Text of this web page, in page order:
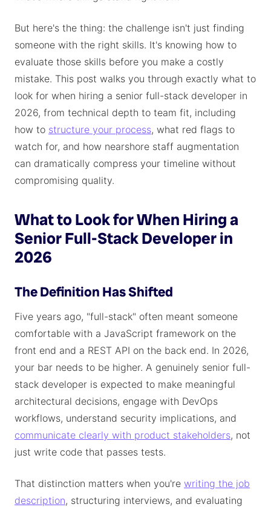
But here's the thing: the challenge isn't just finding
someone with the right skills. It's knowing how to
evaluate those skills before you make a costly
mistake. This post walks you through exactly what to
look for when hiring a senior full-stack developer in
2026, from technical depth to team fit, including
how to structure your process, what red flags to
watch for, and how nearshore staff augmentation
can dramatically compress your timeline without
compromising quality.
What to Look for When Hiring a
Senior Full-Stack Developer in
2026
The Definition Has Shifted
Five years ago, "full-stack" often meant someone
comfortable with a JavaScript framework on the
front end and a REST API on the back end. In 2026,
your bar needs to be higher. A genuinely senior full-
stack developer is expected to make meaningful
architectural decisions, engage with DevOps
workflows, understand security implications, and
communicate clearly with product stakeholders, not
just write code that passes tests.
That distinction matters when you're writing the job
description, structuring interviews, and evaluating